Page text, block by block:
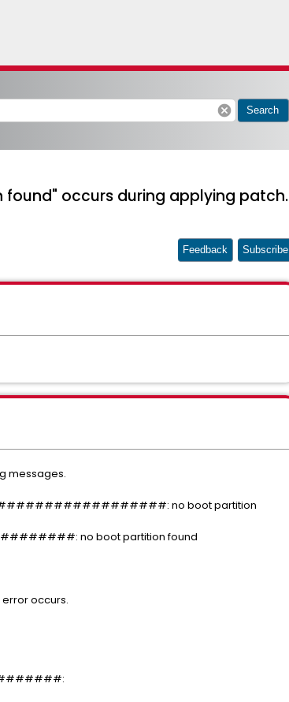
cancel Search
found" occurs during applying patch.
Feedback Subscribe
messages.
no boot partition
no boot partition found
occurs.